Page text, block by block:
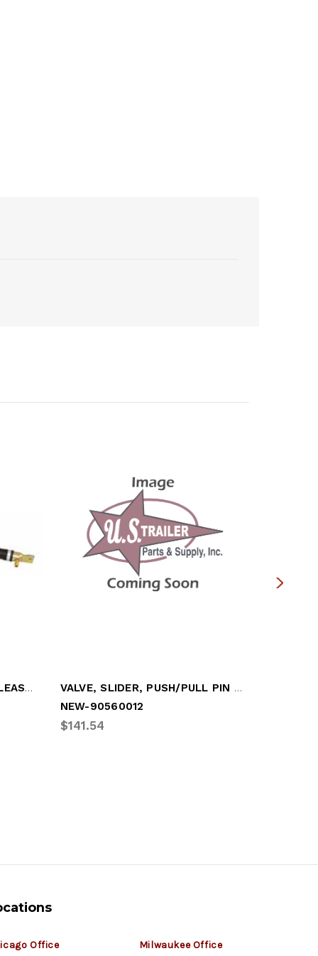
ACTUATOR, SLIDER PIN RELEASE (FRONT) VALVE, SLIDER, PUSH/PULL PIN RELEASE
NEW-90560012
$141.54
Office Milwaukee Office